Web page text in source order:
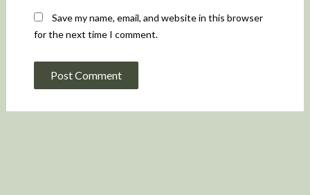
Save my name, email, and website in this browser
for the next time I comment.